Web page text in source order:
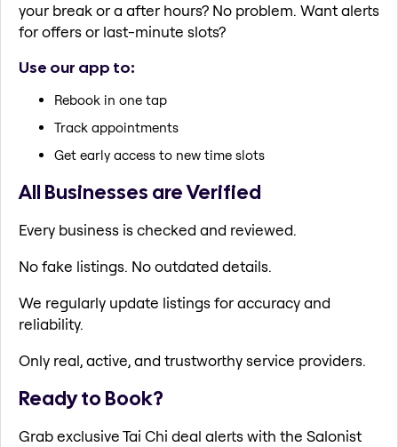
your break or a after hours? No problem. Want alerts
for offers or last-minute slots?
Use our app to:
Rebook in one tap
Track appointments
Get early access to new time slots
All Businesses are Verified
Every business is checked and reviewed.
No fake listings. No outdated details.
We regularly update listings for accuracy and
reliability.
Only real, active, and trustworthy service providers.
Ready to Book?
Grab exclusive Tai Chi deal alerts with the Salonist